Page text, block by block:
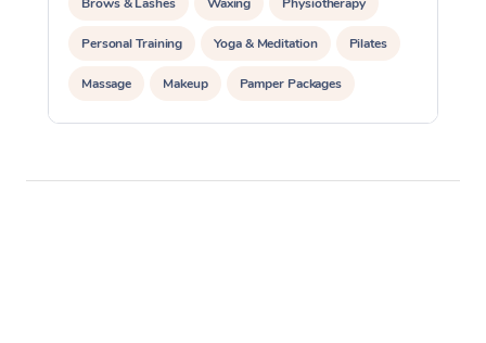
Personal Training Yoga & Meditation Pilates
Massage Makeup Pamper Packages
Corporate Events